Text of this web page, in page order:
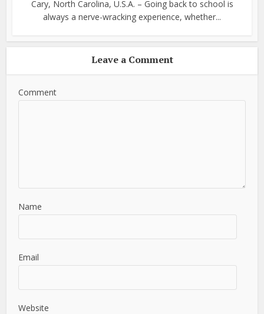
Cary, North Carolina, U.S.A. – Going back to school is
always a nerve-wracking experience, whether...
Leave a Comment
Comment
Name
Email
Website